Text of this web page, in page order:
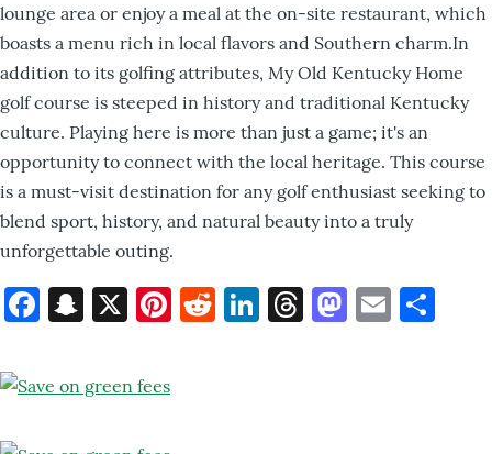
lounge area or enjoy a meal at the on-site restaurant, which
boasts a menu rich in local flavors and Southern charm.In
addition to its golfing attributes, My Old Kentucky Home
golf course is steeped in history and traditional Kentucky
culture. Playing here is more than just a game; it's an
opportunity to connect with the local heritage. This course
is a must-visit destination for any golf enthusiast seeking to
blend sport, history, and natural beauty into a truly
unforgettable outing.
Facebook
Snapchat
X Pinterest
Reddit
LinkedIn
ThreadsEmail